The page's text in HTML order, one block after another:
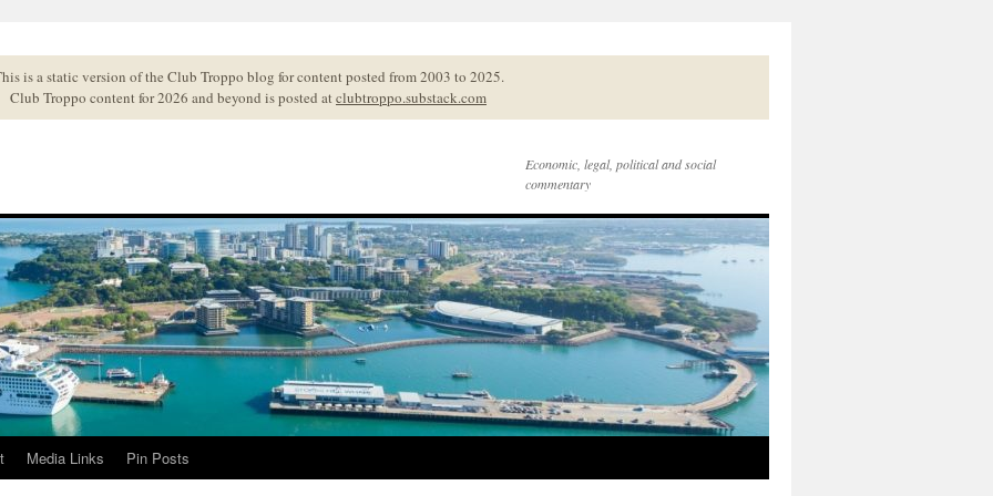
is a static version of the Club Troppo blog for content posted from 2003 to 2025.
Club Troppo content for 2026 and beyond is posted atclubtroppo.substack.com
Economic, legal, political and social
commentary
Media Links Pin Posts